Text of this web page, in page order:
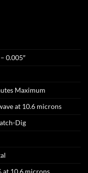
0.005″
Maximum
at 10.6 microns
Dig
at 10.6 microns